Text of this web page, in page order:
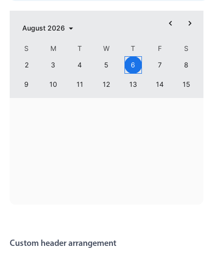
Highlights
Week-Month-Quarter-Year views
Single & multiple date selection
Marked, colored days & labels
August 2026
S M T W T F
S
2
3 4 5 6 7 8
9 10 11 12 13 14 15
Custom header arrangement